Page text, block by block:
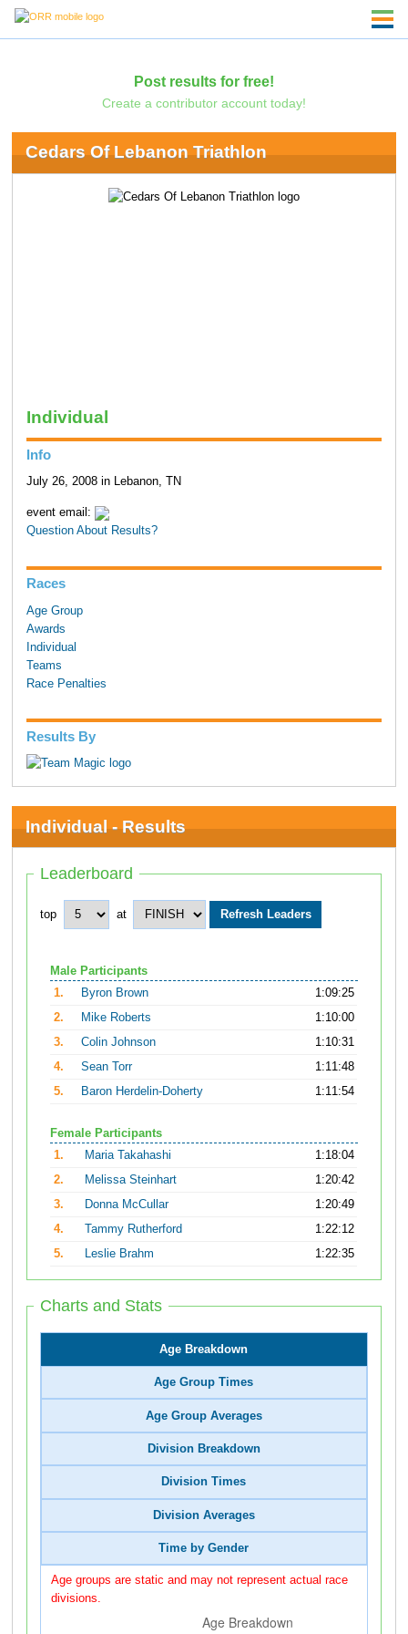
Post results for free!
Create a contributor account today!
Cedars Of Lebanon Triathlon
Individual
Info
July 26, 2008 in Lebanon, TN
event email:
Question About Results?
Races
Age Group
Awards
Individual
Teams
Race Penalties
Results By
Individual - Results
Leaderboard
top at
Male Participants
1.
Byron Brown
1:09:25
2.
Mike Roberts
1:10:00
3.
Colin Johnson
1:10:31
4.
Sean Torr
1:11:48
5.
Baron Herdelin-Doherty 1:11:54
Female Participants
1.
Maria Takahashi
1:18:04
2.
Melissa Steinhart
1:20:42
3.
Donna McCullar
1:20:49
4.
Tammy Rutherford
1:22:12
5.
Leslie Brahm 1:22:35
Charts and Stats
Age Breakdown
Age Group Times
Age Group Averages
Division Breakdown
Division Times
Division Averages
Time by Gender
Age groups are static and may not represent actual race
divisions.